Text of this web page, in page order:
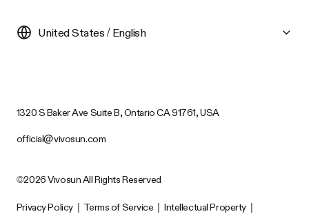
United States / English
1320 S Baker Ave Suite B, Ontario CA 91761, USA
official@vivosun.com
©2026 Vivosun All Rights Reserved
Privacy Policy Terms of Service Intellectual Property